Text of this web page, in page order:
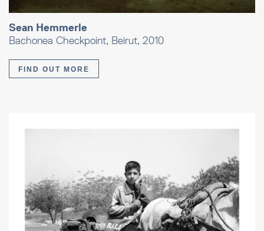
Sean Hemmerle
Bachonea Checkpoint, Beirut, 2010
FIND OUT MORE